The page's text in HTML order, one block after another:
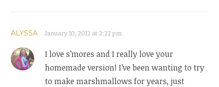
ALYSSA January 10, 2012 at 2:22 pm
I love s’mores and I really love your
homemade version! I’ve been wanting to try
to make marshmallows for years, just